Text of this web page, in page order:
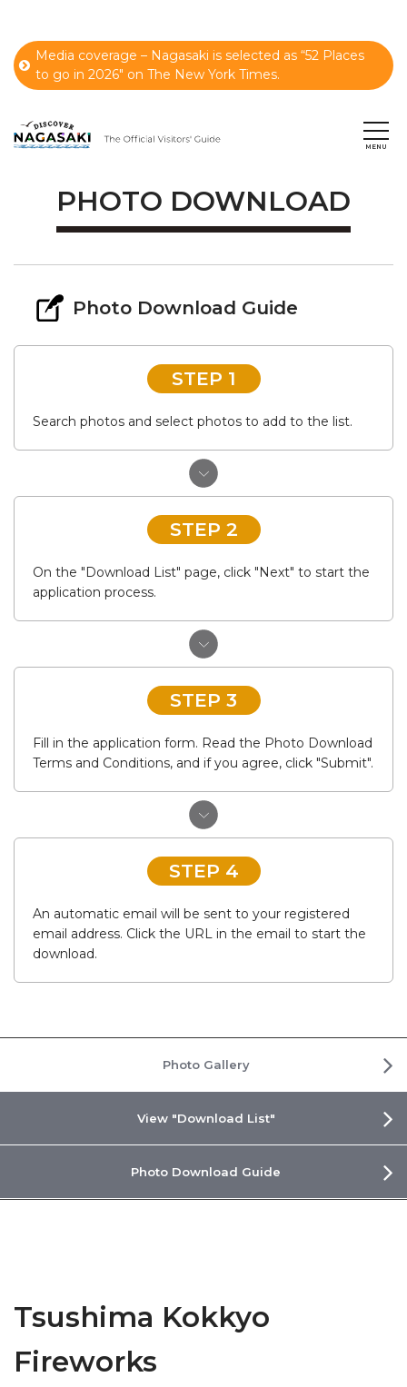
Media coverage – Nagasaki is selected as “52 Places
to go in 2026" on The New York Times.
PHOTO DOWNLOAD
Photo Download Guide
STEP 1
Search photos and select photos to add to the list.
STEP 2
On the "Download List" page, click "Next" to start the
application process.
STEP 3
Fill in the application form. Read the Photo Download
Terms and Conditions, and if you agree, click "Submit".
STEP 4
An automatic email will be sent to your registered
email address. Click the URL in the email to start the
download.
Photo Gallery
View "Download List"
Photo Download Guide
Tsushima Kokkyo
Fireworks